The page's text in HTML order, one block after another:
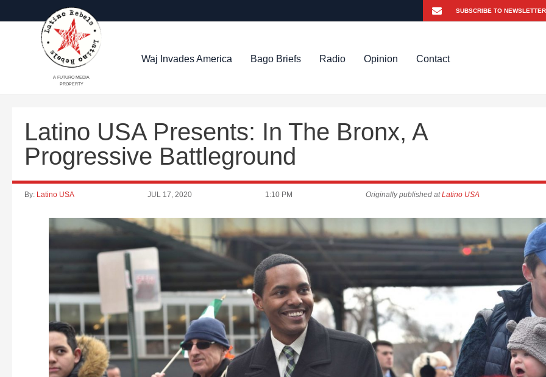
A FUTURO MEDIA
PROPERTY
Waj Invades America Bago Briefs Radio Opinion Contact
Latino USA Presents: In The Bronx, A
Progressive Battleground
By: Latino USA JUL 17, 2020 1:10 PM Originally published atLatino USA